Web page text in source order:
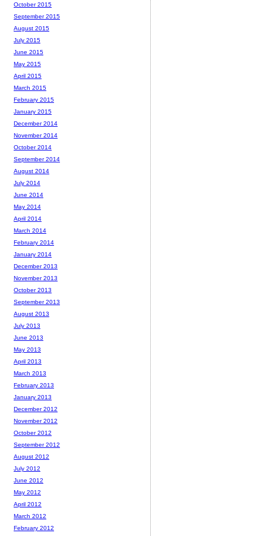
October 2015
September 2015
August 2015
July 2015
June 2015
May 2015
April 2015
March 2015
February 2015
January 2015
December 2014
November 2014
October 2014
September 2014
August 2014
July 2014
June 2014
May 2014
April 2014
March 2014
February 2014
January 2014
December 2013
November 2013
October 2013
September 2013
August 2013
July 2013
June 2013
May 2013
April 2013
March 2013
February 2013
January 2013
December 2012
November 2012
October 2012
September 2012
August 2012
July 2012
June 2012
May 2012
April 2012
March 2012
February 2012